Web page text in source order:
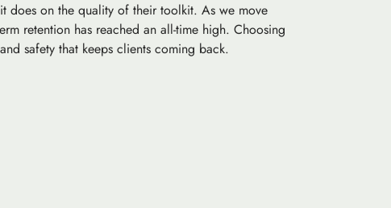
does on the quality of their toolkit. As we move
retention has reached an all-time high. Choosing
safety that keeps clients coming back.